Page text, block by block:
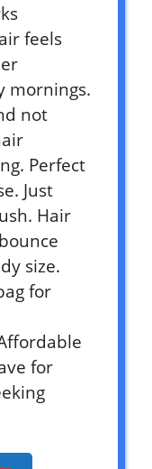
feels
mornings.
not
Perfect
Just
Hair
size.
for
for